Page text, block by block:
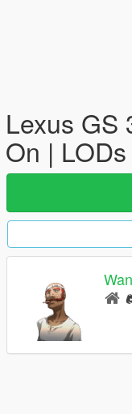
Lexus GS
On |